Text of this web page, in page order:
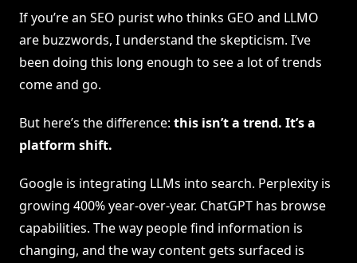
If you’re an SEO purist who thinks GEO and LLMO
are buzzwords, I understand the skepticism. I’ve
been doing this long enough to see a lot of trends
come and go.
But here’s the difference: this isn’t a trend. It’s a
platform shift.
Google is integrating LLMs into search. Perplexity is
growing 400% year-over-year. ChatGPT has browse
capabilities. The way people find information is
changing, and the way content gets surfaced is